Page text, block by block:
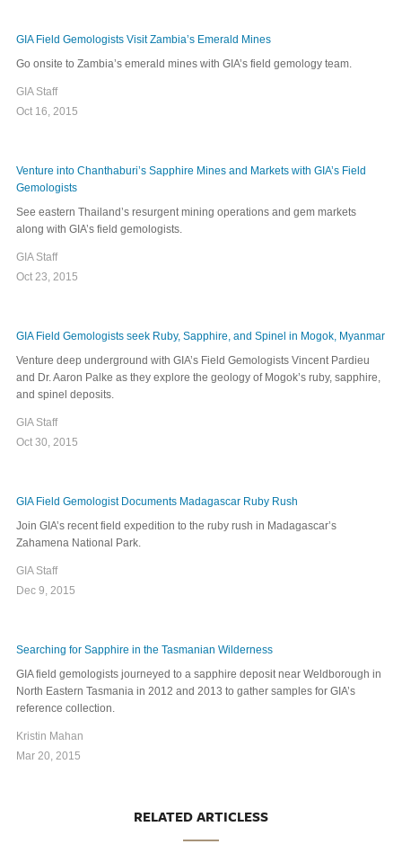
GIA Field Gemologists Visit Zambia’s Emerald Mines
Go onsite to Zambia’s emerald mines with GIA’s field gemology team.
GIA Staff
Oct 16, 2015
Venture into Chanthaburi’s Sapphire Mines and Markets with GIA’s Field
Gemologists
See eastern Thailand’s resurgent mining operations and gem markets
along with GIA’s field gemologists.
GIA Staff
Oct 23, 2015
GIA Field Gemologists seek Ruby, Sapphire, and Spinel in Mogok, Myanmar
Venture deep underground with GIA’s Field Gemologists Vincent Pardieu
and Dr. Aaron Palke as they explore the geology of Mogok’s ruby, sapphire,
and spinel deposits.
GIA Staff
Oct 30, 2015
GIA Field Gemologist Documents Madagascar Ruby Rush
Join GIA’s recent field expedition to the ruby rush in Madagascar’s
Zahamena National Park.
GIA Staff
Dec 9, 2015
Searching for Sapphire in the Tasmanian Wilderness
GIA field gemologists journeyed to a sapphire deposit near Weldborough in
North Eastern Tasmania in 2012 and 2013 to gather samples for GIA’s
reference collection.
Kristin Mahan
Mar 20, 2015
RELATED ARTICLESS